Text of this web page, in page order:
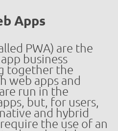
Apps
PWA) are the
business
together the
web apps and
run in the
but, for users,
and hybrid
the use of an